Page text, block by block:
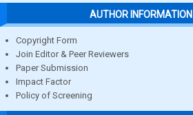
AUTHOR INFORMATION
Copyright Form
Join Editor & Peer Reviewers
Paper Submission
Impact Factor
Policy of Screening